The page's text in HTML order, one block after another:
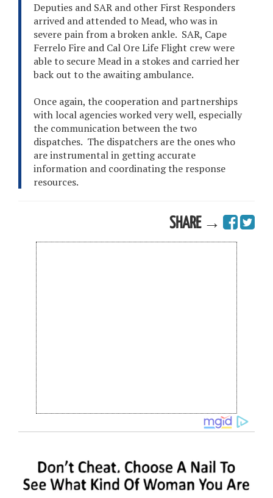
Deputies and SAR and other First Responders
arrived and attended to Mead, who was in
severe pain from a broken ankle. SAR, Cape
Ferrelo Fire and Cal Ore Life Flight crew were
able to secure Mead in a stokes and carried her
back out to the awaiting ambulance.
Once again, the cooperation and partnerships
with local agencies worked very well, especially
the communication between the two
dispatches. The dispatchers are the ones who
are instrumental in getting accurate
information and coordinating the response
resources.
SHARE →